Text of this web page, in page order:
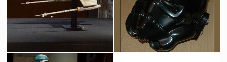
Licenced Replica Licensed products